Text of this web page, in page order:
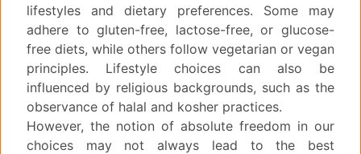
lifestyles and dietary preferences. Some may
adhere to gluten-free, lactose-free, or glucose-
free diets, while others follow vegetarian or vegan
principles. Lifestyle choices can also be
influenced by religious backgrounds, such as the
observance of halal and kosher practices.
However, the notion of absolute freedom in our
choices may not always lead to the best